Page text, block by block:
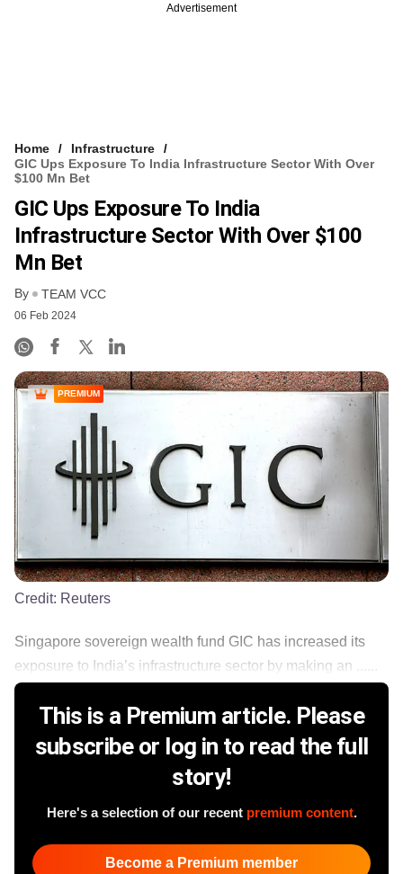
Advertisement
Home
Infrastructure
GIC Ups Exposure To India Infrastructure Sector With Over
$100 Mn Bet
GIC Ups Exposure To India
Infrastructure Sector With Over $100
Mn Bet
By TEAM VCC
06 Feb 2024
PREMIUM
Credit: Reuters
Singapore sovereign wealth fund GIC has increased its
exposure to India’s infrastructure sector by making an ......
This is a Premium article. Please
subscribe or log in to read the full
story!
Here's a selection of our recent premium content.
Become a Premium member